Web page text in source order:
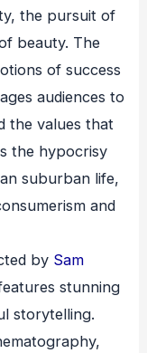
the pursuit of
beauty. The
of success
audiences to
the values that
the hypocrisy
suburban life,
and
by Sam
stunning
storytelling.